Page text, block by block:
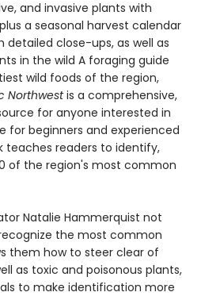
and invasive plants with
a seasonal harvest calendar
detailed close-ups, as well as
in the wild A foraging guide
wild foods of the region,
Northwestis a comprehensive,
for anyone interested in
for beginners and experienced
teaches readers to identify,
of the region's most common
Natalie Hammerquist not
the most common
them how to steer clear of
as toxic and poisonous plants,
to make identification more